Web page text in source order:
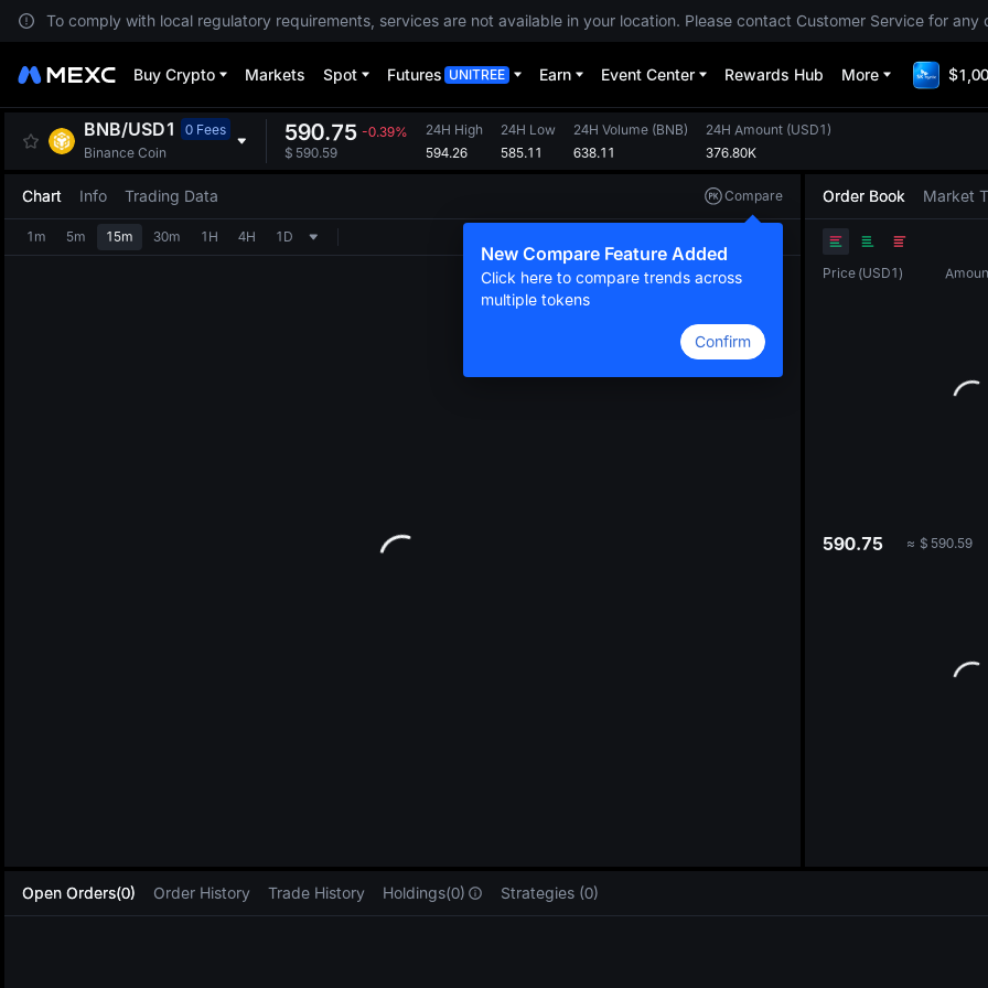
To comply with local regulatory requirements, services are not available in your location. Please contact Customer Service for any
Buy Crypto Markets Spot Futures UNITREE Earn Event Center Rewards Hub More
BNB/USD1
0 Fees
Binance Coin
590.75 -0.39%
$ 590.59
24H High
594.26
24H Low
585.11
24H Volume (BNB)
638.11
24H Amount (USD1)
376.80K
Chart Info Trading Data Compare
New Compare Feature Added
Click here to compare trends across
multiple tokens
Confirm
1m 5m 15m 30m 1H 4H 1D
Order Book Market
Price (USD1)
590.75 ≈ $ 590.59
Open Orders(0) Order History Trade History Holdings(0) Strategies (0)